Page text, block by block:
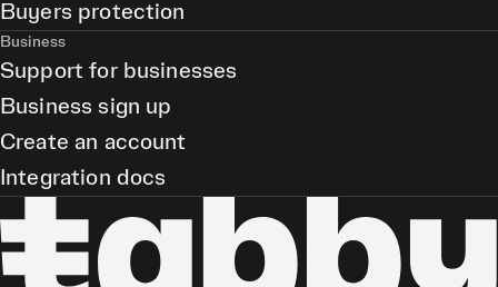
Buyers protection
Business
Support for businesses
Business sign up
Create an account
Integration docs